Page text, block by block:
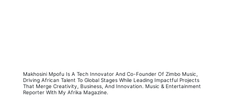
Makhosini Mpofu Is A Tech Innovator And Co-Founder Of Zimbo Music,
Driving African Talent To Global Stages While Leading Impactful Projects
That Merge Creativity, Business, And Innovation. Music & Entertainment
Reporter With My Afrika Magazine.